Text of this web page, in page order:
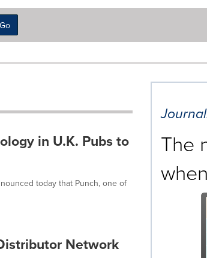
Go
in U.K. Pubs to
today that Punch, one of
Network
The